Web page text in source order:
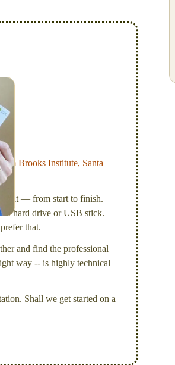
Brooks Institute, Santa
it — from start to finish.
a hard drive or USB stick.
that.
and find the professional
way -- is highly technical
Shall we get started on a